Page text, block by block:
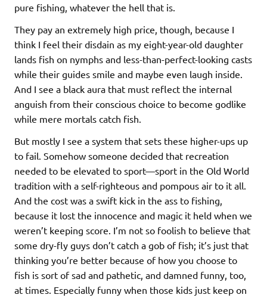
pure fishing, whatever the hell that is.
They pay an extremely high price, though, because I
think I feel their disdain as my eight-year-old daughter
lands fish on nymphs and less-than-perfect-looking casts
while their guides smile and maybe even laugh inside.
And I see a black aura that must reflect the internal
anguish from their conscious choice to become godlike
while mere mortals catch fish.
But mostly I see a system that sets these higher-ups up
to fail. Somehow someone decided that recreation
needed to be elevated to sport—sport in the Old World
tradition with a self-righteous and pompous air to it all.
And the cost was a swift kick in the ass to fishing,
because it lost the innocence and magic it held when we
weren’t keeping score. I’m not so foolish to believe that
some dry-fly guys don’t catch a gob of fish; it’s just that
thinking you’re better because of how you choose to
fish is sort of sad and pathetic, and damned funny, too,
at times. Especially funny when those kids just keep on